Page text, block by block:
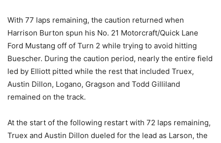
With 77 laps remaining, the caution returned when
Harrison Burton spun his No. 21 Motorcraft/Quick Lane
Ford Mustang off of Turn 2 while trying to avoid hitting
Buescher. During the caution period, nearly the entire field
led by Elliott pitted while the rest that included Truex,
Austin Dillon, Logano, Gragson and Todd Gilliland
remained on the track.
At the start of the following restart with 72 laps remaining,
Truex and Austin Dillon dueled for the lead as Larson, the